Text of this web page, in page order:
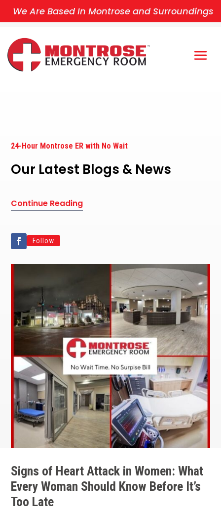
We Are Based In Montrose and Surroundings
24-Hour Montrose ER with No Wait
Our Latest Blogs & News
Continue Reading
Follow
Signs of Heart Attack in Women: What
Every Woman Should Know Before It’s
Too Late